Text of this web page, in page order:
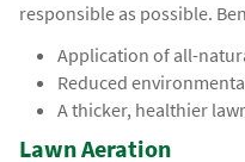
responsible as possible.
Application of all-
Reduced
A thicker, healthier
Lawn Aeration